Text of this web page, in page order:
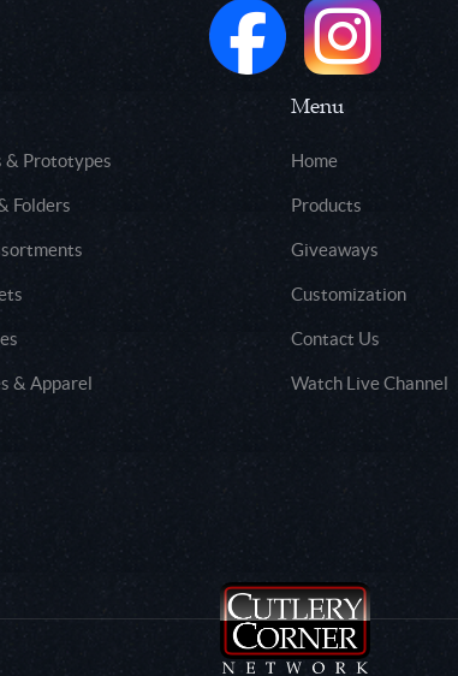
& Prototypes
Folders
& Apparel
Menu
Home
Products
Giveaways
Customization
Contact Us
Watch Live Channel